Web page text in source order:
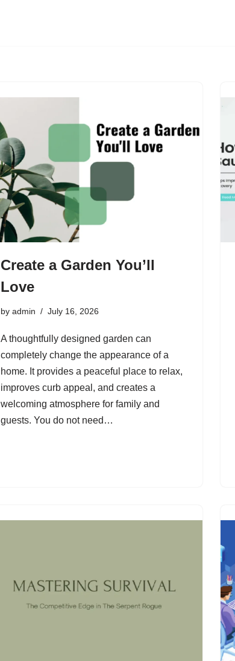
Create a Garden You’ll
Love
by admin July 16, 2026
A thoughtfully designed garden can
completely change the appearance of a
home. It provides a peaceful place to relax,
improves curb appeal, and creates a
welcoming atmosphere for family and
guests. You do not need…